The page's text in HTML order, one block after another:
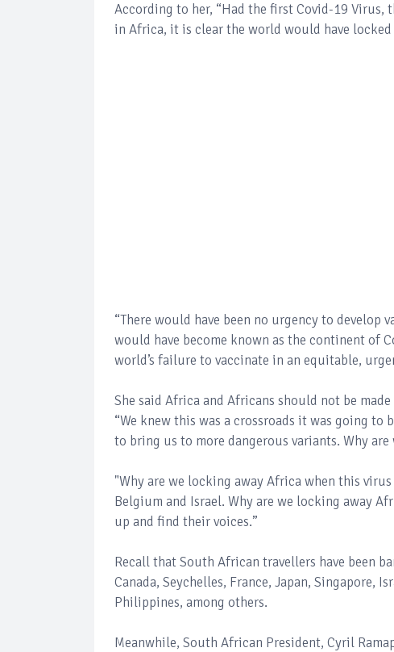
According to her, “Had the first Covid-19
in Africa, it is clear the world would have
“There would have been no urgency to develop
would have become known as the continent of
world’s failure to vaccinate in an equitable,
She said Africa and Africans should not be
“We knew this was a crossroads it was going
to bring us to more dangerous variants. Why
"Why are we locking away Africa when this
Belgium and Israel. Why are we locking away
up and find their voices.”
Recall that South African travellers have been
Canada, Seychelles, France, Japan, Singapore,
Philippines, among others.
Meanwhile, South African President, Cyril